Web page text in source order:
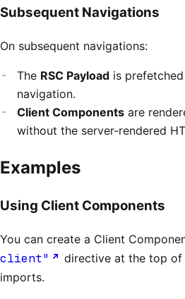
Subsequent Navigations
On subsequent navigations:
The RSC Payload is
navigation.
Client Components are
without the server-rendered
Examples
Using Client Components
You can create a Client
client"
directive at the top
imports.